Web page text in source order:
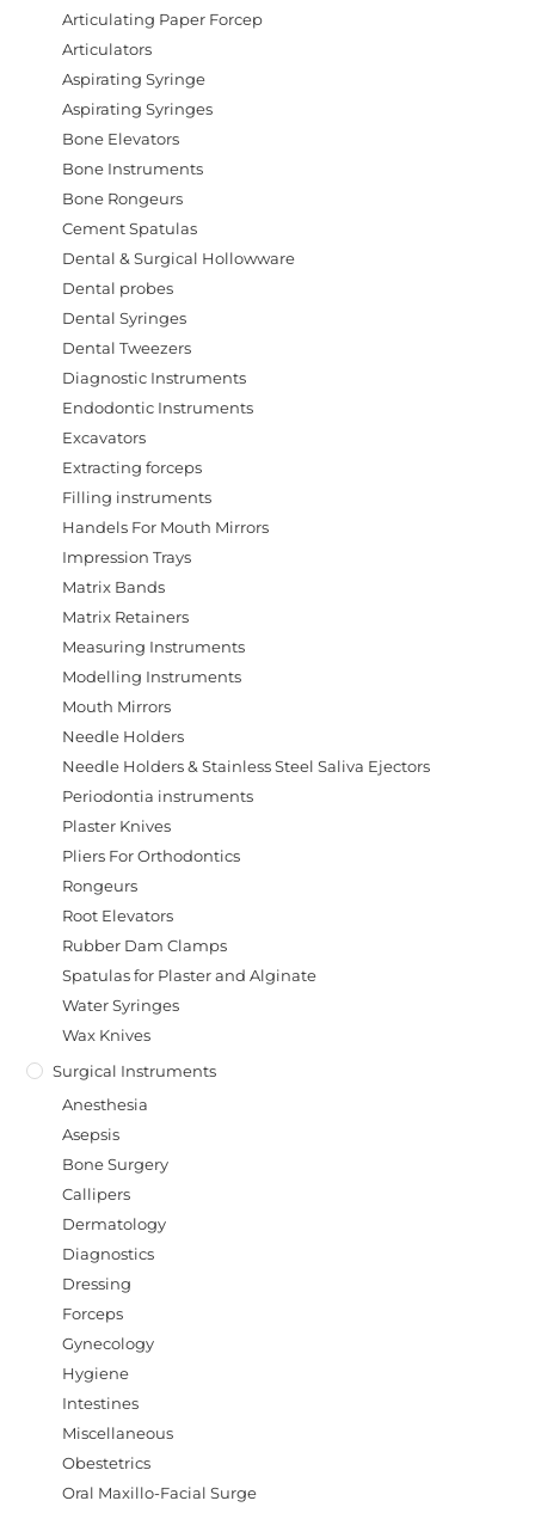
Articulating Paper Forcep
Articulators
Aspirating Syringe
Aspirating Syringes
Bone Elevators
Bone Instruments
Bone Rongeurs
Cement Spatulas
Dental & Surgical Hollowware
Dental probes
Dental Syringes
Dental Tweezers
Diagnostic Instruments
Endodontic Instruments
Excavators
Extracting forceps
Filling instruments
Handels For Mouth Mirrors
Impression Trays
Matrix Bands
Matrix Retainers
Measuring Instruments
Modelling Instruments
Mouth Mirrors
Needle Holders
Needle Holders & Stainless Steel Saliva Ejectors
Periodontia instruments
Plaster Knives
Pliers For Orthodontics
Rongeurs
Root Elevators
Rubber Dam Clamps
Spatulas for Plaster and Alginate
Water Syringes
Wax Knives
Surgical Instruments
Anesthesia
Asepsis
Bone Surgery
Callipers
Dermatology
Diagnostics
Dressing
Forceps
Gynecology
Hygiene
Intestines
Miscellaneous
Obestetrics
Oral Maxillo-Facial Surge